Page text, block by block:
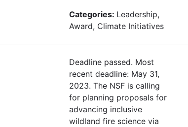
Categories: Leadership,
Award, Climate Initiatives
Deadline passed. Most
recent deadline: May 31,
2023. The NSF is calling
for planning proposals for
advancing inclusive
wildland fire science via